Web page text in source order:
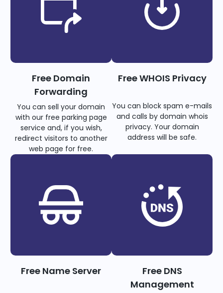
Free Domain
Forwarding
You can sell your domain
with our free parking page
service and, if you wish,
redirect visitors to another
web page for free.
Free WHOIS Privacy
You can block spam e-mails
and calls by domain whois
privacy. Your domain
address will be safe.
Free Name Server
Free DNS
Management